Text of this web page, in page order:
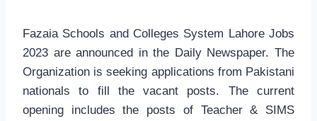
Fazaia Schools and Colleges System Lahore Jobs
2023 are announced in the Daily Newspaper. The
Organization is seeking applications from Pakistani
nationals to fill the vacant posts. The current
opening includes the posts of Teacher & SIMS